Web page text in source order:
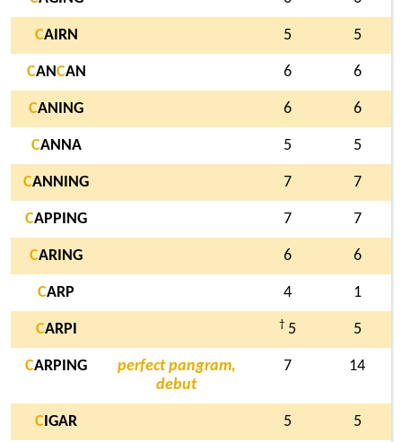
CAIRN 5 5
CANCAN 6 6
CANING 6 6
CANNA 5 5
CANNING 7 7
CAPPING 7 7
CARING 6 6
CARP 4 1
CARPI † 5 5
CARPING
perfect pangram,
debut
7 14
C IGAR 5 5